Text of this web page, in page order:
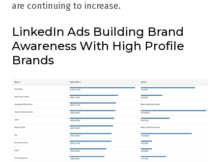
are continuing to increase.
LinkedIn Ads Building Brand
Awareness With High Profile
Brands